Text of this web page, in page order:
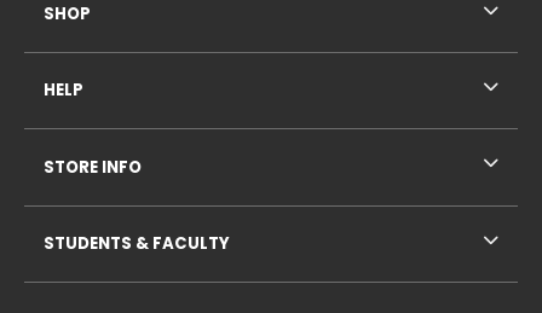
SHOP
HELP
STORE INFO
STUDENTS & FACULTY